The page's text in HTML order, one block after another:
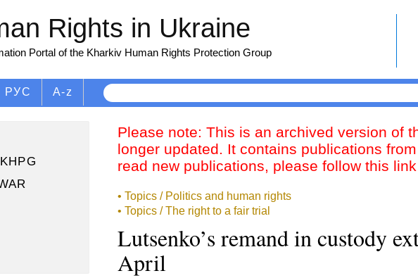
Rights in Ukraine
Portal of the Kharkiv Human Rights Protection Group
РУС A-z
Please note: This is an archived version of
longer updated. It contains publications
read new publications, please follow this link
• Topics / Politics and human rights
• Topics / The right to a fair trial
Lutsenko’s remand in custody
April